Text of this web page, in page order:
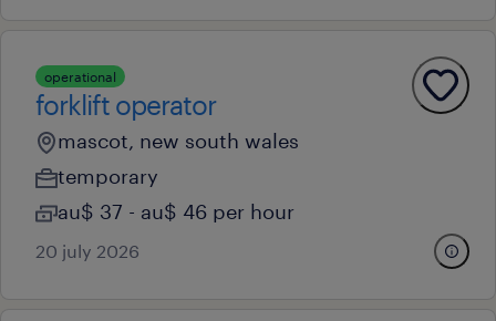
operational
forklift operator
mascot, new south wales
temporary
au$ 37 - au$ 46 per hour
20 july 2026